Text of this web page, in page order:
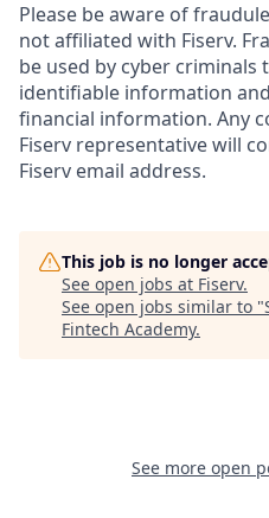
Please be aware of
not affiliated with Fiserv.
be used by cyber
identifiable information
financial information. Any
Fiserv representative will
Fiserv email address.
This job is no longer
See open jobs at Fiserv.
See open jobs similar to "
Fintech Academy.
See more open